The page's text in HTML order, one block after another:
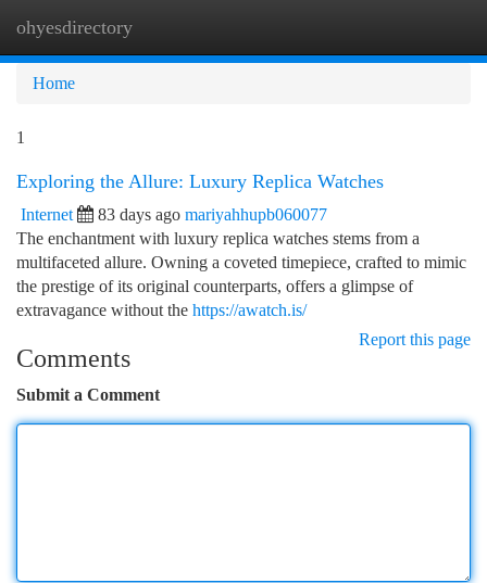
ohyesdirectory
Home
1
Exploring the Allure: Luxury Replica Watches
Internet 83 days ago mariyahhupb060077
The enchantment with luxury replica watches stems from a
multifaceted allure. Owning a coveted timepiece, crafted to mimic
the prestige of its original counterparts, offers a glimpse of
extravagance without the https://awatch.is/
Report this page
Comments
Submit a Comment